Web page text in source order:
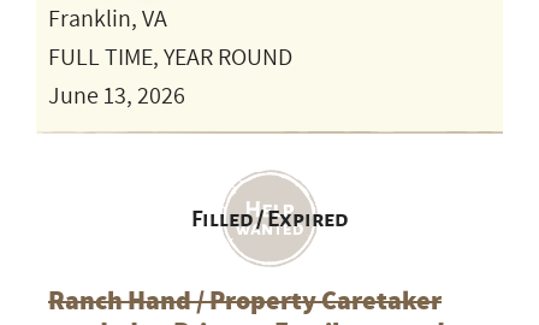
Franklin, VA
FULL TIME, YEAR ROUND
June 13, 2026
Filled / Expired
Ranch Hand / Property Caretaker